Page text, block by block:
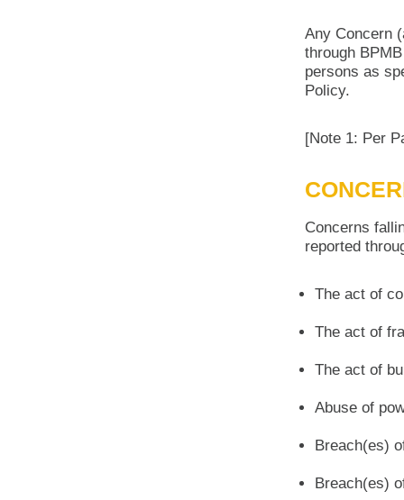
Any Concern
through
persons as
Policy.
[Note 1: Per
Concerns
reported
The act of
The act of
The act of
Abuse of
Breach(es)
Breach(es)